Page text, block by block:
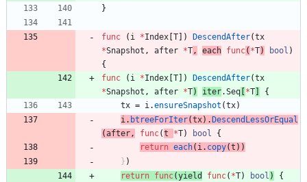
}
func ( i *Index T ) DescendAfter(tx
*Snapshot , after *T, each func( *T) bool )
{
func
( i *Index T ) DescendAfter(tx
*Snapshot , after *T) iter.Seq *T
{
tx = i.ensureSnapshot (tx)
i. btreeForIter(tx) . DescendLessOrEqual
(after, func(t *T) bool
{
return each( i. copy(t ) )
} )
return func(yield func( *T) bool )
{